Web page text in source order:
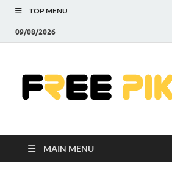
TOP MENU
09/08/2026
MAIN MENU